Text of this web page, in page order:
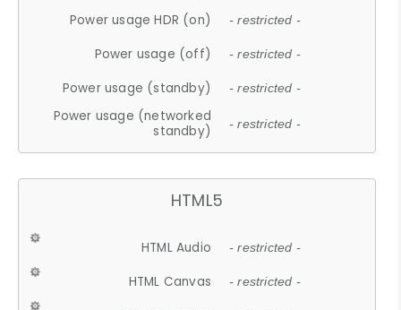
Power usage HDR (on) - restricted -
Power usage (off) - restricted -
Power usage (standby) - restricted -
Power usage (networked
standby)
- restricted -
HTML5
HTML Audio - restricted -
HTML Canvas - restricted -